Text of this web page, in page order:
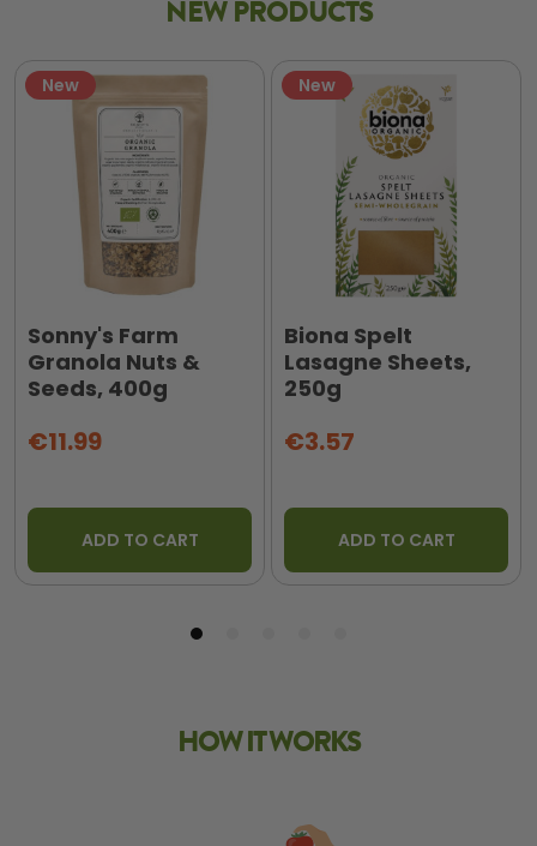
NEW PRODUCTS
Sonny's Farm
Granola Nuts &
Seeds, 400g
New
€11.99
ADD TO CART
Biona Spelt
Lasagne Sheets,
250g
New
€3.57
ADD TO CART
HOW IT WORKS